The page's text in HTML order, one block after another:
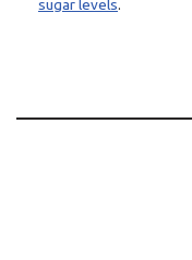
sugar levels.